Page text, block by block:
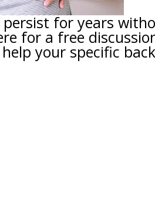
persist for years
for a free
your specific